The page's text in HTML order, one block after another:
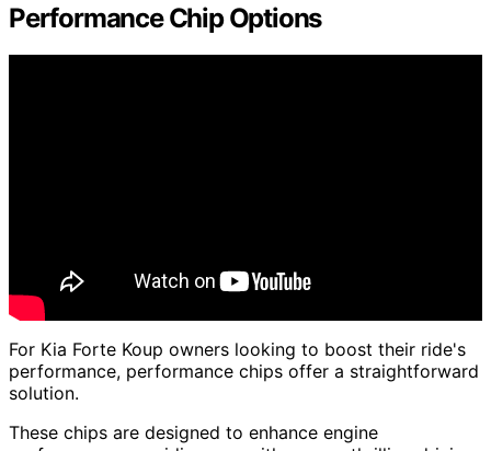
Performance Chip Options
For Kia Forte Koup owners looking to boost their ride's
performance, performance chips offer a straightforward
solution.
These chips are designed to enhance engine